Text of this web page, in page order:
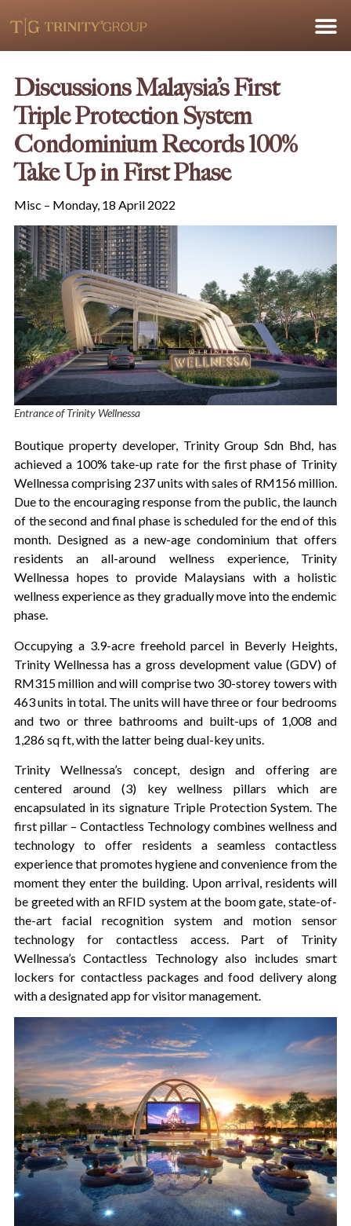
Discussions Malaysia’s First
Triple Protection System
Condominium Records 100%
Take Up in First Phase
Misc – Monday, 18 April 2022
Entrance of Trinity Wellnessa
Boutique property developer, Trinity Group Sdn Bhd, has
achieved a 100% take-up rate for the first phase of Trinity
Wellnessa comprising 237 units with sales of RM156 million.
Due to the encouraging response from the public, the launch
of the second and final phase is scheduled for the end of this
month. Designed as a new-age condominium that offers
residents an all-around wellness experience, Trinity
Wellnessa hopes to provide Malaysians with a holistic
wellness experience as they gradually move into the endemic
phase.
Occupying a 3.9-acre freehold parcel in Beverly Heights,
Trinity Wellnessa has a gross development value (GDV) of
RM315 million and will comprise two 30-storey towers with
463 units in total. The units will have three or four bedrooms
and two or three bathrooms and built-ups of 1,008 and
1,286 sq ft, with the latter being dual-key units.
Trinity Wellnessa’s concept, design and offering are
centered around (3) key wellness pillars which are
encapsulated in its signature Triple Protection System. The
first pillar – Contactless Technology combines wellness and
technology to offer residents a seamless contactless
experience that promotes hygiene and convenience from the
moment they enter the building. Upon arrival, residents will
be greeted with an RFID system at the boom gate, state-of-
the-art facial recognition system and motion sensor
technology for contactless access. Part of Trinity
Wellnessa’s Contactless Technology also includes smart
lockers for contactless packages and food delivery along
with a designated app for visitor management.